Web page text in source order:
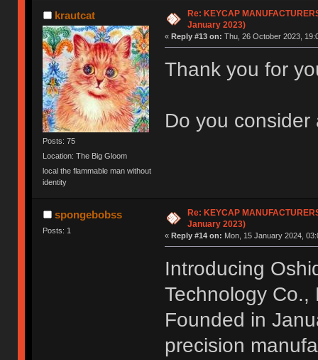
krautcat
Posts: 75
Location: The Big Gloom
local the flammable man without
identity
Re: KEYCAP
January 2023)
« Reply #13 on: Thu, 26 October 2023,
Thank you for
Do you
spongebobss
Posts: 1
Re: KEYCAP
January 2023)
« Reply #14 on: Mon, 15 January 2024,
Introducing
Technology Co.,
Founded in
precision